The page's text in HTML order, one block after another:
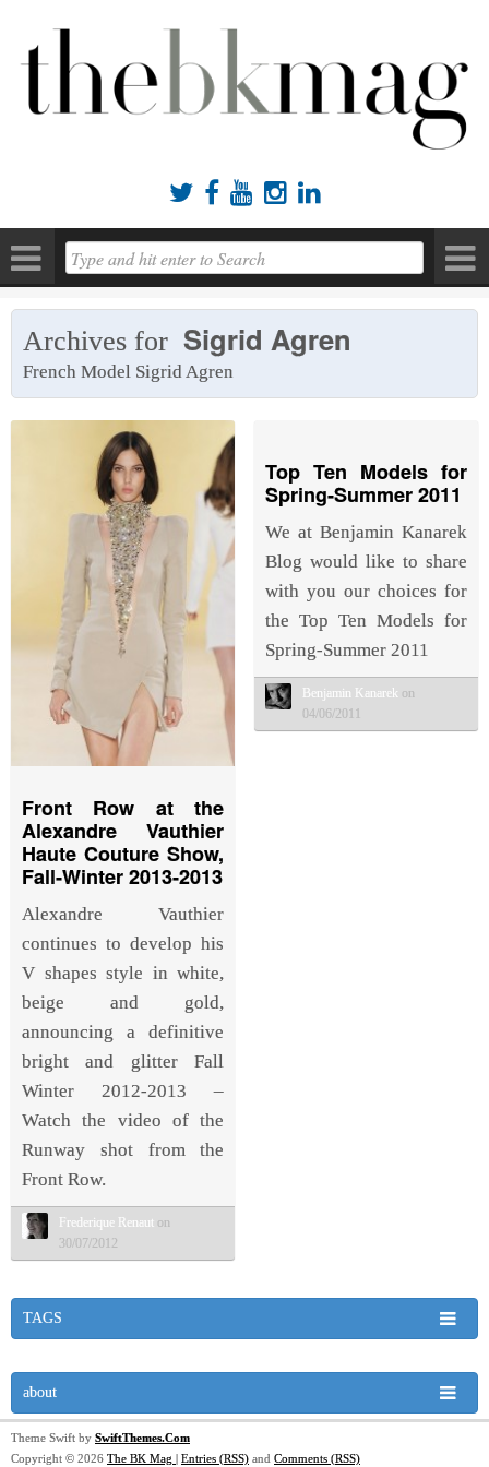
    
Archives for Sigrid Agren
French Model Sigrid Agren
Front Row at the
Alexandre Vauthier
Haute Couture Show,
Fall-Winter 2013-2013
Alexandre Vauthier
continues to develop his
V shapes style in white,
beige and gold,
announcing a definitive
bright and glitter Fall
Winter 2012-2013 –
Watch the video of the
Runway shot from the
Front Row.
Frederique Renaut on
30/07/2012
Top Ten Models for
Spring-Summer 2011
We at Benjamin Kanarek
Blog would like to share
with you our choices for
the Top Ten Models for
Spring-Summer 2011
Benjamin Kanarek on
04/06/2011
TAGS
about
Theme Swift by SwiftThemes.Com
Copyright © 2026 The BK Mag | Entries (RSS) and Comments (RSS)